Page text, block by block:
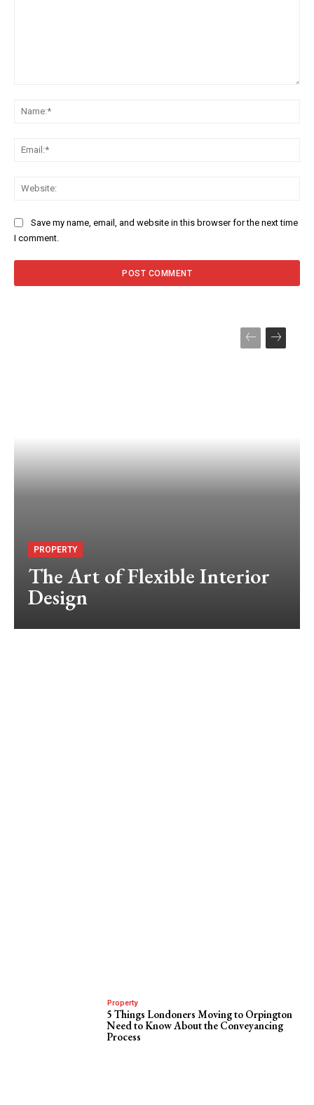
Save my name, email, and website in this browser for the next time
I comment.
PROPERTY
The Art of Flexible Interior
Design
Property
5 Things Londoners Moving to Orpington
Need to Know About the Conveyancing
Process